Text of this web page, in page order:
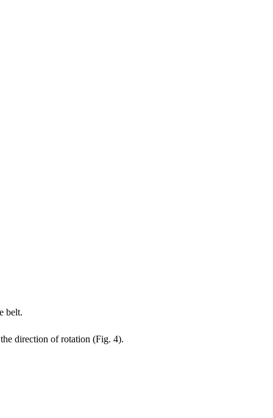
belt.
direction of rotation (Fig. 4).